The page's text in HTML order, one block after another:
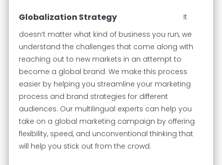
Globalization Strategy
It
doesn’t matter what kind of business you run, we
understand the challenges that come along with
reaching out to new markets in an attempt to
become a global brand. We make this process
easier by helping you streamline your marketing
process and brand strategies for different
audiences. Our multilingual experts can help you
take on a global marketing campaign by offering
flexibility, speed, and unconventional thinking that
will help you stick out from the crowd.